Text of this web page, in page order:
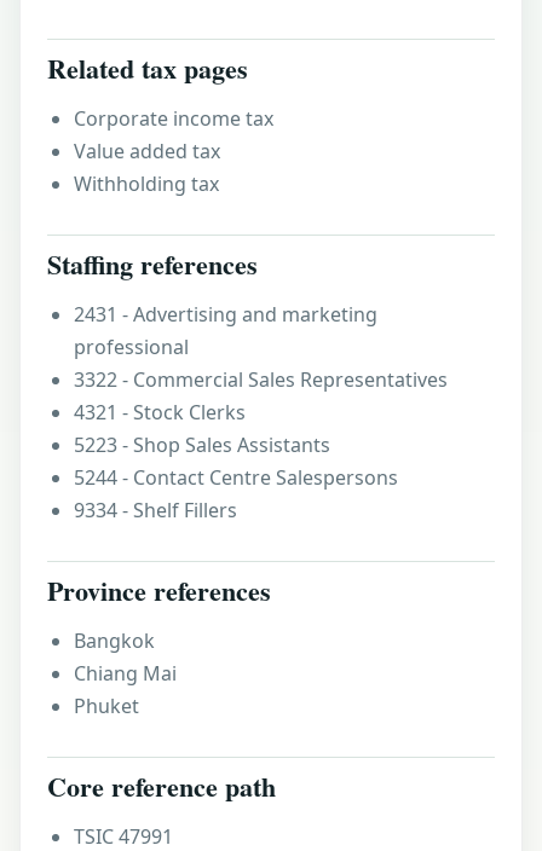
Related tax pages
Corporate income tax
Value added tax
Withholding tax
Staffing references
2431 - Advertising and marketing
professional
3322 - Commercial Sales Representatives
4321 - Stock Clerks
5223 - Shop Sales Assistants
5244 - Contact Centre Salespersons
9334 - Shelf Fillers
Province references
Bangkok
Chiang Mai
Phuket
Core reference path
TSIC 47991